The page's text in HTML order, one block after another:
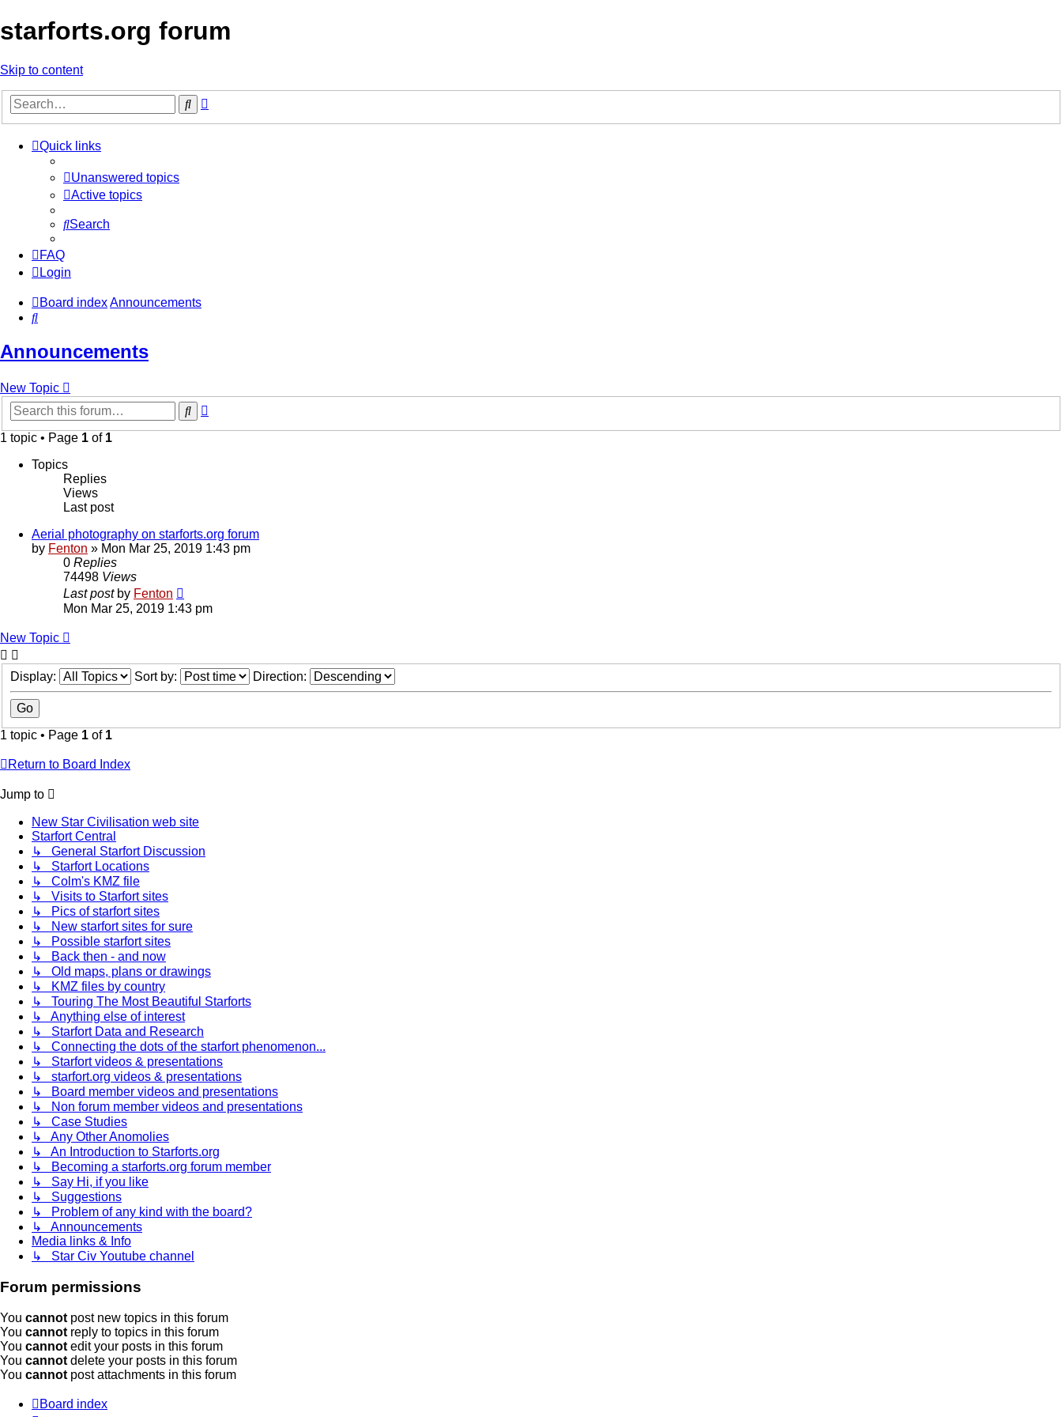
starforts.org forum
Skip to content
Search
Quick links
Unanswered topics
Active topics
Search
FAQ
Login
Board indexAnnouncements
Search
Announcements
New Topic
Search
1 topic • Page 1 of 1
Topics
Replies
Views
Last post
Aerial photography on starforts.org forum
by Fenton » Mon Mar 25, 2019 1:43 pm
0 Replies
74498 Views
Last post by Fenton
Mon Mar 25, 2019 1:43 pm
New Topic
Display: Sort by: Direction:
1 topic • Page 1 of 1
Return to Board Index
Jump to
New Star Civilisation web site
Starfort Central
↳ General Starfort Discussion
↳ Starfort Locations
↳ Colm's KMZ file
↳ Visits to Starfort sites
↳ Pics of starfort sites
↳ New starfort sites for sure
↳ Possible starfort sites
↳ Back then - and now
↳ Old maps, plans or drawings
↳ KMZ files by country
↳ Touring The Most Beautiful Starforts
↳ Anything else of interest
↳ Starfort Data and Research
↳ Connecting the dots of the starfort phenomenon...
↳ Starfort videos & presentations
↳ starfort.org videos & presentations
↳ Board member videos and presentations
↳ Non forum member videos and presentations
↳ Case Studies
↳ Any Other Anomolies
↳ An Introduction to Starforts.org
↳ Becoming a starforts.org forum member
↳ Say Hi, if you like
↳ Suggestions
↳ Problem of any kind with the board?
↳ Announcements
Media links & Info
↳ Star Civ Youtube channel
Forum permissions
You cannot post new topics in this forum
You cannot reply to topics in this forum
You cannot edit your posts in this forum
You cannot delete your posts in this forum
You cannot post attachments in this forum
Board index